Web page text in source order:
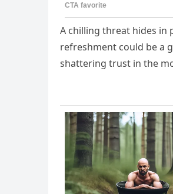
A chilling threat hides in
refreshment could be a
shattering trust in the